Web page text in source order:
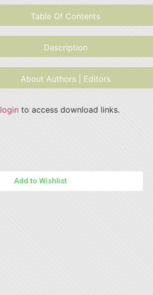
Table Of Contents
Description
About Authors | Editors
login to access download links.
Add to Wishlist